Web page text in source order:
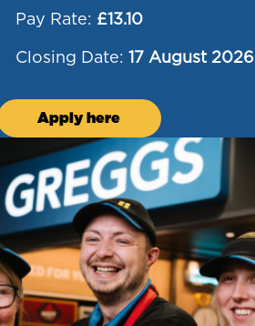
Pay Rate: £13.10
Closing Date: 17 August 2026
Apply here